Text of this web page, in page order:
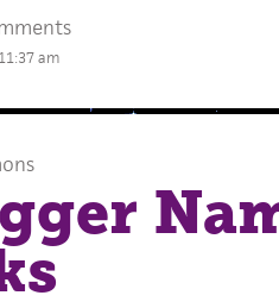
am